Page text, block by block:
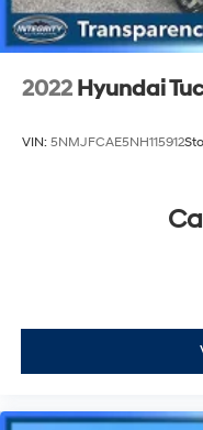
2022 Hyundai
VIN: 5NMJFCAE5NH115912